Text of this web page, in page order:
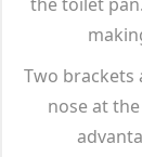
Two brackets
nose at